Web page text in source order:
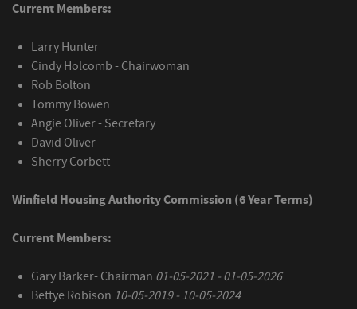
Current Members:
Larry Hunter
Cindy Holcomb - Chairwoman
Rob Bolton
Tommy Bowen
Angie Oliver - Secretary
David Oliver
Sherry Corbett
Winfield Housing Authority Commission (6 Year Terms)
Current Members:
Gary Barker- Chairman 01-05-2021 - 01-05-2026
Bettye Robison 10-05-2019 - 10-05-2024